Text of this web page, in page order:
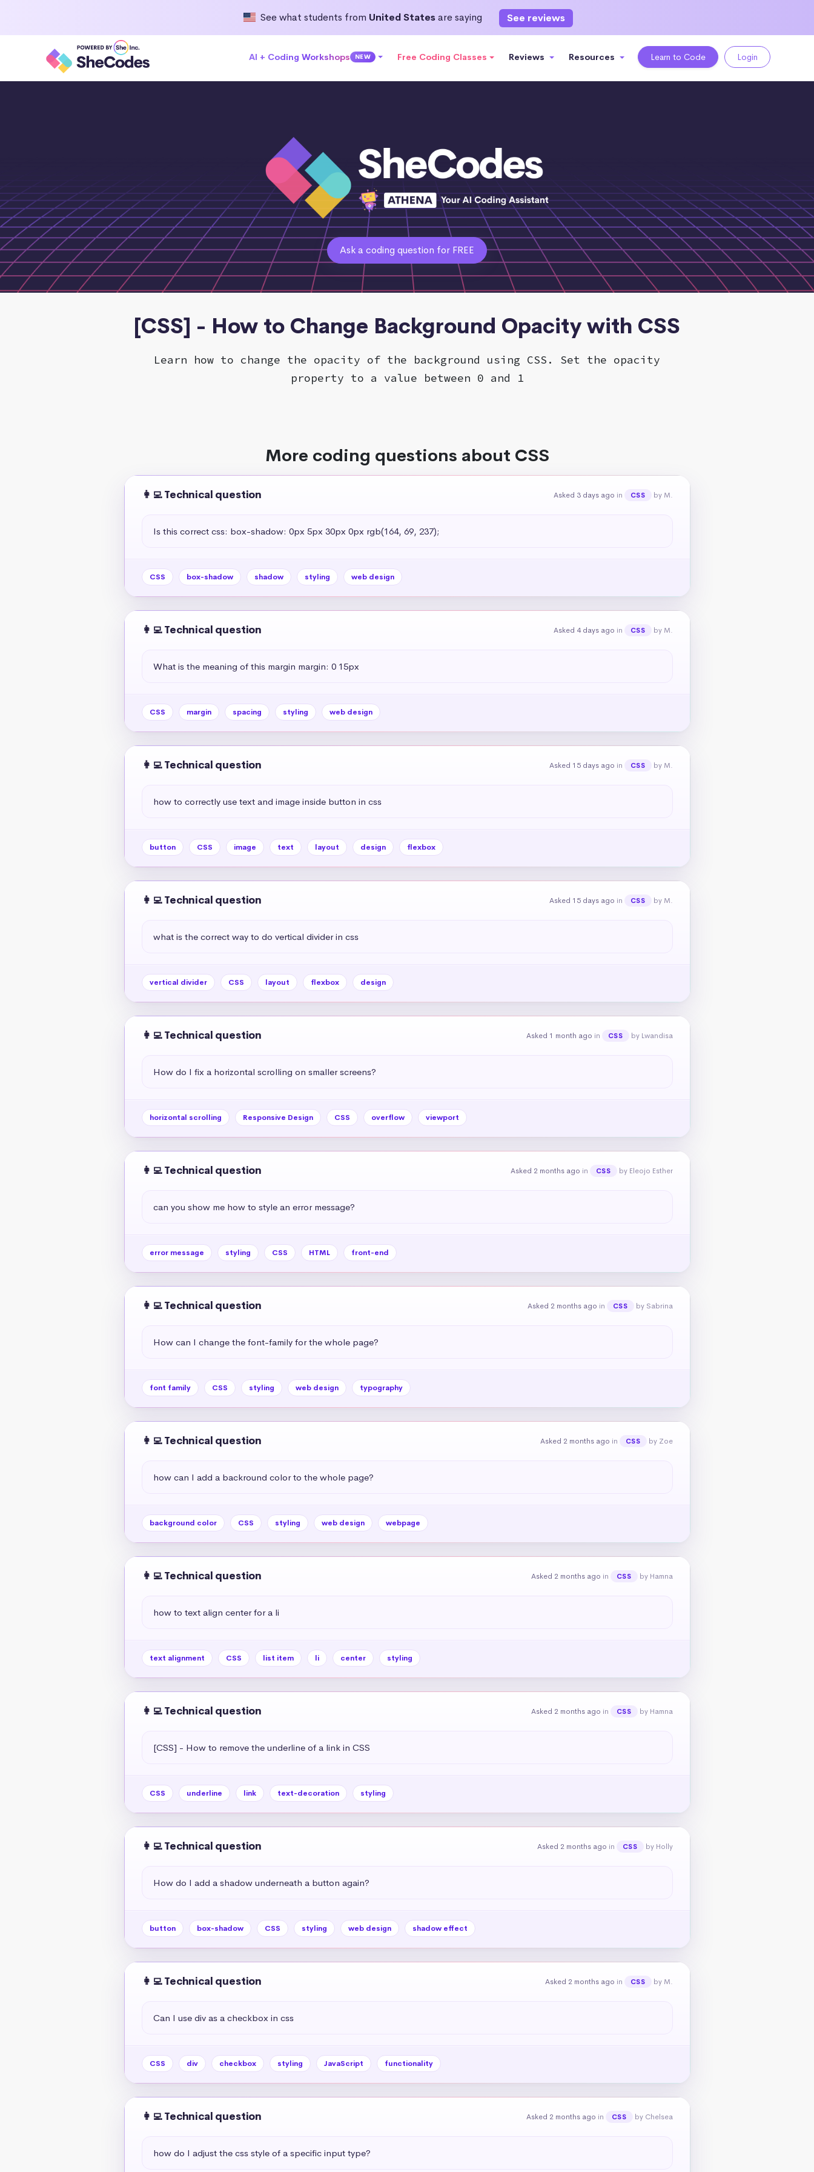
See what students from United Statesare saying See reviews
AI + Coding Workshops NEW Free Coding Classes Reviews Resources Learn to Code Login
Ask a coding question for FREE
[CSS] - How to Change Background Opacity with CSS
Learn how to change the opacity of the background using CSS. Set the opacity
property to a value between 0 and 1
More coding questions about CSS
👩‍💻 Technical question Asked 3 days ago in CSS by M.
Is this correct css: box-shadow: 0px 5px 30px 0px rgb(164, 69, 237);
CSS box-shadow shadow styling web design
👩‍💻 Technical question Asked 4 days ago in CSS by M.
What is the meaning of this margin margin: 0 15px
CSS margin spacing styling web design
👩‍💻 Technical question Asked 15 days ago in CSS by M.
how to correctly use text and image inside button in css
button CSS image text layout design flexbox
👩‍💻 Technical question Asked 15 days ago in CSS by M.
what is the correct way to do vertical divider in css
vertical divider CSS layout flexbox design
👩‍💻 Technical question Asked 1 month ago in CSS by Lwandisa
How do I fix a horizontal scrolling on smaller screens?
horizontal scrolling Responsive Design CSS overflow viewport
👩‍💻 Technical question Asked 2 months ago in CSS by Eleojo Esther
can you show me how to style an error message?
error message styling CSS HTML front-end
👩‍💻 Technical question Asked 2 months ago in CSS by Sabrina
How can I change the font-family for the whole page?
font family CSS styling web design typography
👩‍💻 Technical question Asked 2 months ago in CSS by Zoe
how can I add a backround color to the whole page?
background color CSS styling web design webpage
👩‍💻 Technical question Asked 2 months ago in CSS by Hamna
how to text align center for a li
text alignment CSS list item li center styling
👩‍💻 Technical question Asked 2 months ago in CSS by Hamna
[CSS] - How to remove the underline of a link in CSS
CSS underline link text-decoration styling
👩‍💻 Technical question Asked 2 months ago in CSS by Holly
How do I add a shadow underneath a button again?
button box-shadow CSS styling web design shadow effect
👩‍💻 Technical question Asked 2 months ago in CSS by M.
Can I use div as a checkbox in css
CSS div checkbox styling JavaScript functionality
👩‍💻 Technical question Asked 2 months ago in CSS by Chelsea
how do I adjust the css style of a specific input type?